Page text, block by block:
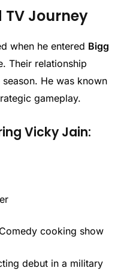
TV Journey
when he entered Bigg
Their relationship
He was known
gameplay.
Vicky Jain:
cooking show
debut in a military